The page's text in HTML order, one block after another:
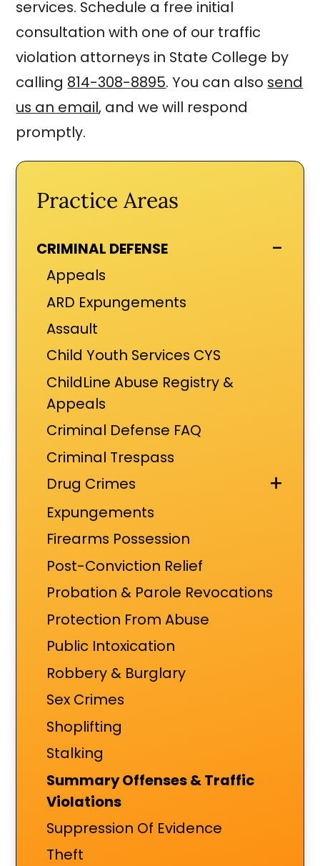
services. Schedule a free initial
consultation with one of our traffic
violation attorneys in State College by
calling 814-308-8895. You can also send
us an email, and we will respond
promptly.
Practice Areas
CRIMINAL DEFENSE -
Appeals
ARD Expungements
Assault
Child Youth Services CYS
ChildLine Abuse Registry &
Appeals
Criminal Defense FAQ
Criminal Trespass
Drug Crimes
+
Expungements
Firearms Possession
Post-Conviction Relief
Probation & Parole Revocations
Protection From Abuse
Public Intoxication
Robbery & Burglary
Sex Crimes
Shoplifting
Stalking
Summary Offenses & Traffic
Violations
Suppression Of Evidence
Theft